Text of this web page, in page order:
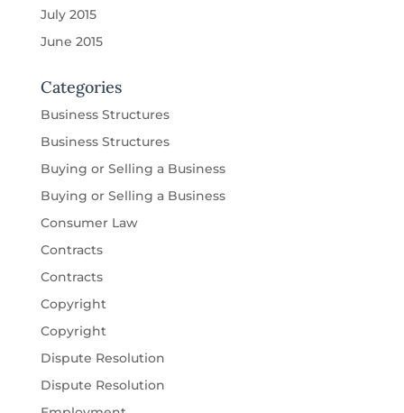
July 2015
June 2015
Categories
Business Structures
Business Structures
Buying or Selling a Business
Buying or Selling a Business
Consumer Law
Contracts
Contracts
Copyright
Copyright
Dispute Resolution
Dispute Resolution